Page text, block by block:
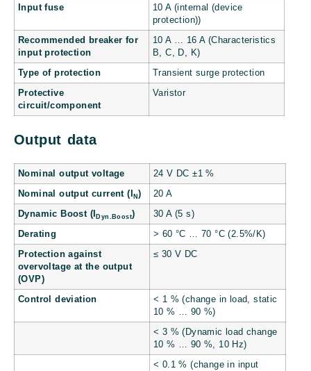
Input fuse
10 A (internal (device
protection))
Recommended breaker for
input protection
10 A … 16 A (Characteristics
B, C, D, K)
Type of protection Transient surge protection
Protective
circuit/component
Varistor
Output data
Nominal output voltage 24 V DC ±1 %
Nominal output current (I N) 20 A
Dynamic Boost (IDyn.Boost) 30 A (5 s)
Derating > 60 °C … 70 °C (2.5%/K)
Protection against
overvoltage at the output
(OVP)
≤ 30 V DC
Control deviation
< 1 % (change in load, static
10 % … 90 %)
< 3 % (Dynamic load change
10 % … 90 %, 10 Hz)
< 0.1 % (change in input